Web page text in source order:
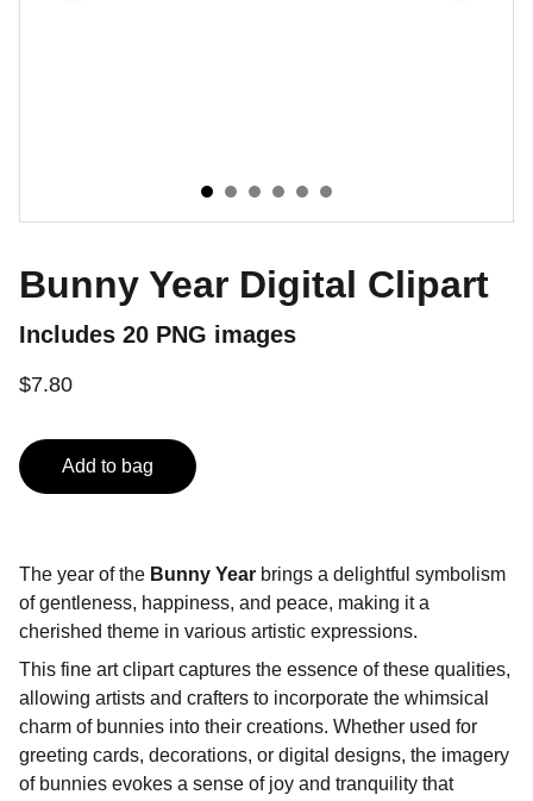
Bunny Year Digital Clipart
Includes 20 PNG images
$7.80
Add to bag
The year of the Bunny Year brings a delightful symbolism
of gentleness, happiness, and peace, making it a
cherished theme in various artistic expressions.
This fine art clipart captures the essence of these qualities,
allowing artists and crafters to incorporate the whimsical
charm of bunnies into their creations. Whether used for
greeting cards, decorations, or digital designs, the imagery
of bunnies evokes a sense of joy and tranquility that